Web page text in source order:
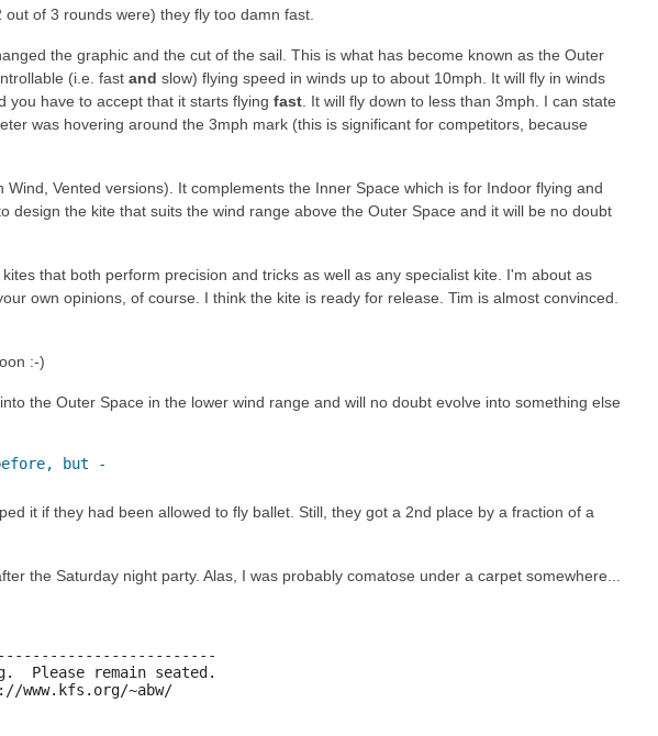
of 3 rounds were) they fly too damn fast.
the graphic and the cut of the sail. This is what has become known as the Outer
(i.e. fast and slow) flying speed in winds up to about 10mph. It will fly in winds
you have to accept that it starts flying fast . It will fly down to less than 3mph. I can state
was hovering around the 3mph mark (this is significant for competitors, because
Vented versions). It complements the Inner Space which is for Indoor flying and
the kite that suits the wind range above the Outer Space and it will be no doubt
that both perform precision and tricks as well as any specialist kite. I'm about as
own opinions, of course. I think the kite is ready for release. Tim is almost convinced.
:-)
the Outer Space in the lower wind range and will no doubt evolve into something else
but -
it if they had been allowed to fly ballet. Still, they got a 2nd place by a fraction of a
the Saturday night party. Alas, I was probably comatose under a carpet somewhere...
Please remain seated.
www.kfs.org/~abw/